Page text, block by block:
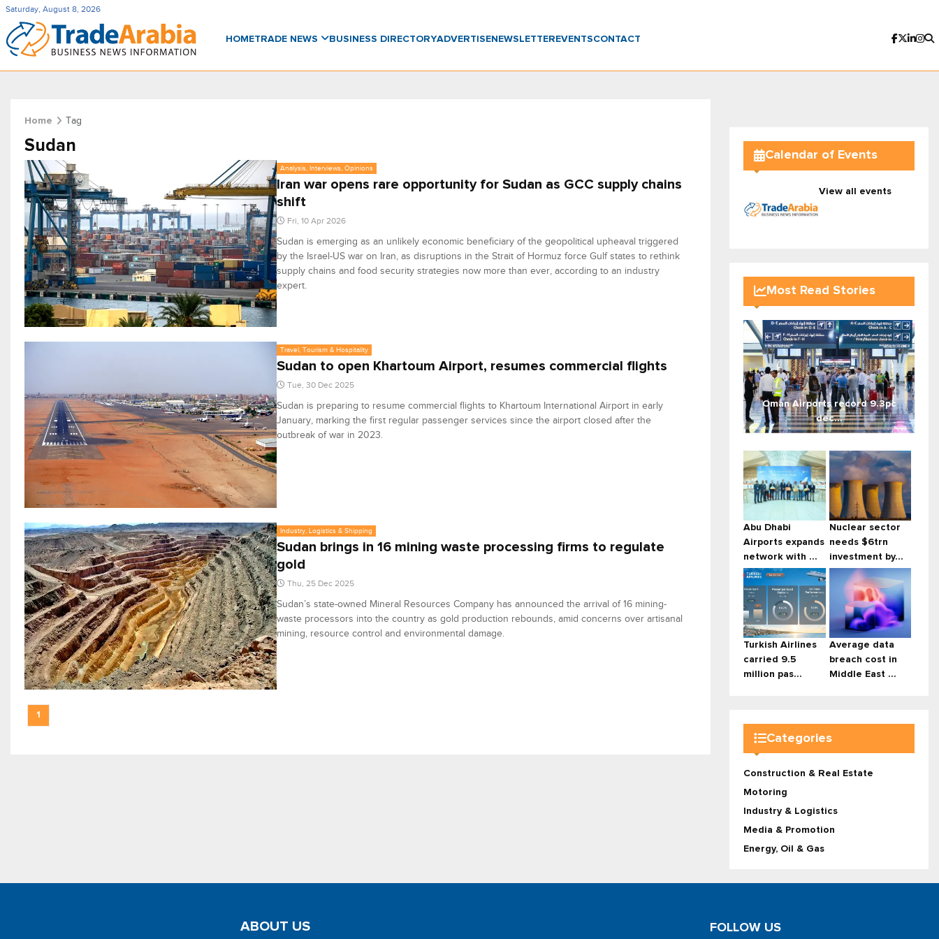
Saturday, August 8, 2026
HOMETRADE NEWS BUSINESS DIRECTORYADVERTISENEWSLETTER EVENTSCONTACT
Home Tag
Sudan
Analysis, Interviews, Opinions
Iran war opens rare opportunity for Sudan as GCC supply chains
shift
Fri, 10 Apr 2026
Sudan is emerging as an unlikely economic beneficiary of the geopolitical upheaval triggered
by the Israel-US war on Iran, as disruptions in the Strait of Hormuz force Gulf states to rethink
supply chains and food security strategies now more than ever, according to an industry
expert.
Travel, Tourism & Hospitality
Sudan to open Khartoum Airport, resumes commercial flights
Tue, 30 Dec 2025
Sudan is preparing to resume commercial flights to Khartoum International Airport in early
January, marking the first regular passenger services since the airport closed after the
outbreak of war in 2023.
Industry, Logistics & Shipping
Sudan brings in 16 mining waste processing firms to regulate
gold
Thu, 25 Dec 2025
Sudan’s state-owned Mineral Resources Company has announced the arrival of 16 mining-
waste processors into the country as gold production rebounds, amid concerns over artisanal
mining, resource control and environmental damage.
1
Calendar of Events
View all events
Most Read Stories
Oman Airports record 9.3pc
dec...
Abu Dhabi
Airports expands
network with ...
Nuclear sector
needs $6trn
investment by...
Turkish Airlines
carried 9.5
million pas...
Average data
breach cost in
Middle East ...
Categories
Construction & Real Estate
Motoring
Industry & Logistics
Media & Promotion
Energy, Oil & Gas
ABOUT US FOLLOW US